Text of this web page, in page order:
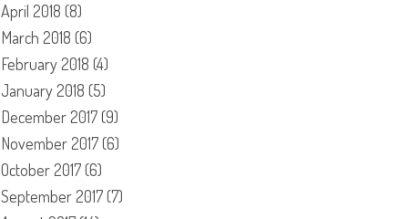
April 2018 (8)
March 2018 (6)
February 2018 (4)
January 2018 (5)
December 2017(9)
November 2017(6)
October 2017(6)
September 2017(7)